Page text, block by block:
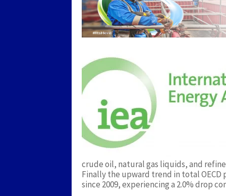
crude oil, natural gas liquids, and
Finally the upward trend in total
since 2009, experiencing a 2.0% drop